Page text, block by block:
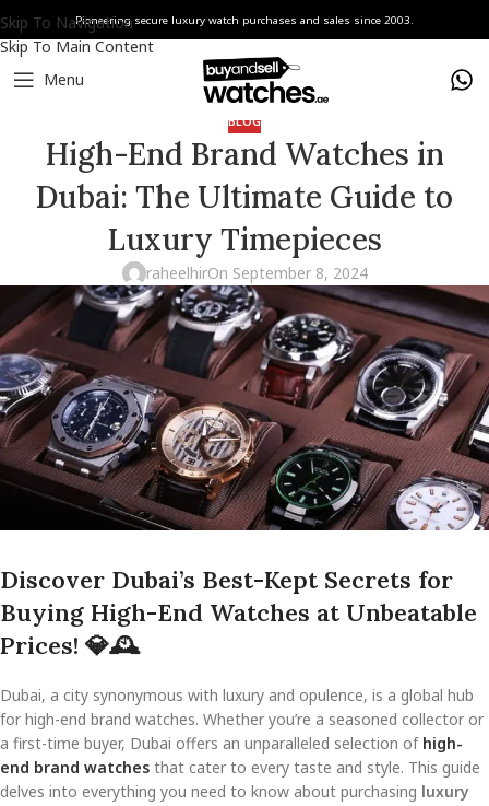
Skip To Navigation
Skip To Main Content
Pioneering secure luxury watch purchases and sales since 2003.
Menu
BLOG
High-End Brand Watches in
Dubai: The Ultimate Guide to
Luxury Timepieces
raheelhirOn September 8, 2024
Discover Dubai’s Best-Kept Secrets for
Buying High-End Watches at Unbeatable
Prices! 💎🕰
Dubai, a city synonymous with luxury and opulence, is a global hub
for high-end brand watches. Whether you’re a seasoned collector or
a first-time buyer, Dubai offers an unparalleled selection of high-
end brand watches that cater to every taste and style. This guide
delves into everything you need to know about purchasing luxury